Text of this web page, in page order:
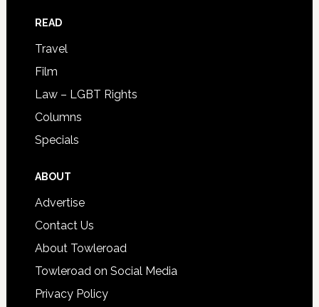
READ
Travel
Film
Law – LGBT Rights
Columns
Specials
ABOUT
Advertise
Contact Us
About Towleroad
Towleroad on Social Media
Privacy Policy